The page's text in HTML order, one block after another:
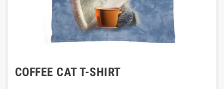
COFFEE CAT T-SHIRT